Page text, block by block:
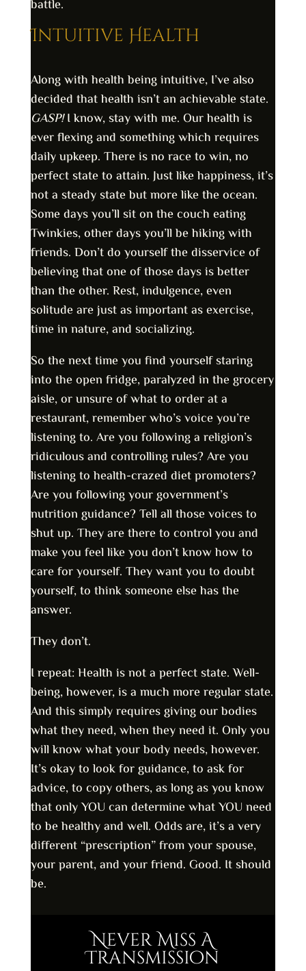
battle.
Intuitive Health
Along with health being intuitive, I’ve also
decided that health isn’t an achievable state.
GASP!I know, stay with me. Our health is
ever flexing and something which requires
daily upkeep. There is no race to win, no
perfect state to attain. Just like happiness, it’s
not a steady state but more like the ocean.
Some days you’ll sit on the couch eating
Twinkies, other days you’ll be hiking with
friends. Don’t do yourself the disservice of
believing that one of those days is better
than the other. Rest, indulgence, even
solitude are just as important as exercise,
time in nature, and socializing.
So the next time you find yourself staring
into the open fridge, paralyzed in the grocery
aisle, or unsure of what to order at a
restaurant, remember who’s voice you’re
listening to. Are you following a religion’s
ridiculous and controlling rules? Are you
listening to health-crazed diet promoters?
Are you following your government’s
nutrition guidance? Tell all those voices to
shut up. They are there to control you and
make you feel like you don’t know how to
care for yourself. They want you to doubt
yourself, to think someone else has the
answer.
They don’t.
I repeat: Health is not a perfect state. Well-
being, however, is a much more regular state.
And this simply requires giving our bodies
what they need, when they need it. Only you
will know what your body needs, however.
It’s okay to look for guidance, to ask for
advice, to copy others, as long as you know
that only YOU can determine what YOU need
to be healthy and well. Odds are, it’s a very
different “prescription” from your spouse,
your parent, and your friend. Good. It should
be.
Never Miss A
Transmission